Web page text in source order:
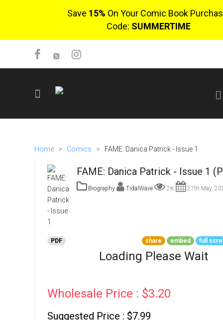
Save 15% On Your Comic Book
Code: SUMMERTIME
Login
Home > Comics > FAME: Danica Patrick - Issue 1
FAME: Danica Patrick - Issue 1
Biography TidalWave 2K 27th May,
PDF share embed full
Loading Please Wait
Wholesale Price : $3.20
Suggested Price : $7.99